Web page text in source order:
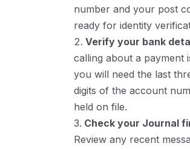
number and your post
ready for identity
Verify your bank
calling about a payment
you will need the last
digits of the account
held on file.
Check your Journal
Review any recent